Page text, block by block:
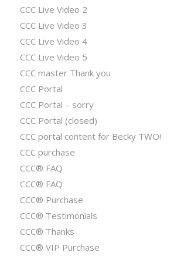
CCC Live Video 2
CCC Live Video 3
CCC Live Video 4
CCC Live Video 5
CCC master Thank you
CCC Portal
CCC Portal – sorry
CCC Portal (closed)
CCC portal content for Becky TWO!
CCC purchase
CCC® FAQ
CCC® FAQ
CCC® Purchase
CCC® Testimonials
CCC® Thanks
CCC® VIP Purchase